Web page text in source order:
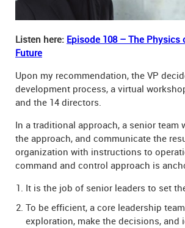
Listen here: Episode 108 – The Physics
Future
Upon my recommendation, the VP
development process, a virtual
and the 14 directors.
In a traditional approach, a senior
the approach, and communicate the
organization with instructions to
command and control approach is
It is the job of senior leaders to set
To be efficient, a core leadership
exploration, make the decisions,